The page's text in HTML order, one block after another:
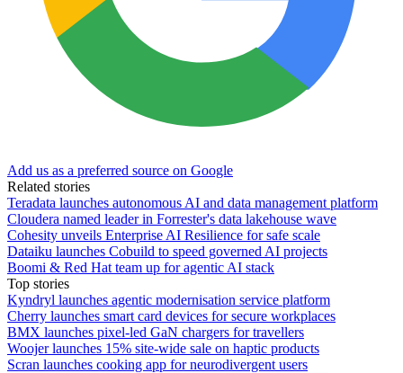
Add us as a preferred source on Google
Related stories
Teradata launches autonomous AI and data management platform
Cloudera named leader in Forrester's data lakehouse wave
Cohesity unveils Enterprise AI Resilience for safe scale
Dataiku launches Cobuild to speed governed AI projects
Boomi & Red Hat team up for agentic AI stack
Top stories
Kyndryl launches agentic modernisation service platform
Cherry launches smart card devices for secure workplaces
BMX launches pixel-led GaN chargers for travellers
Woojer launches 15% site-wide sale on haptic products
Scran launches cooking app for neurodivergent users